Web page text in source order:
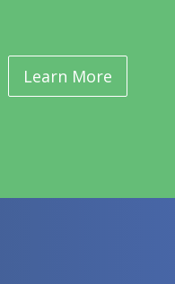
Learn More